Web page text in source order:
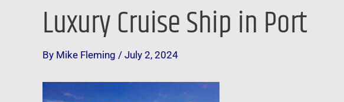
Luxury Cruise Ship in Port
By Mike Fleming / July 2, 2024
Post
navigation